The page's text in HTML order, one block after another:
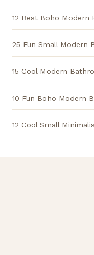
12 Best Boho Modern
25 Fun Small Modern
15 Cool Modern
10 Fun Boho Modern
12 Cool Small